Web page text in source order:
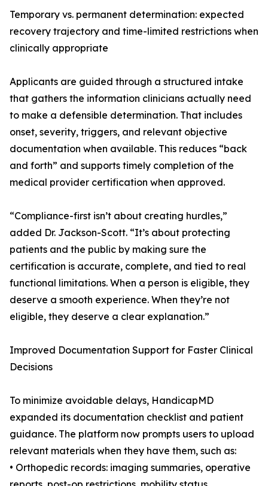
Temporary vs. permanent determination: expected
recovery trajectory and time-limited restrictions when
clinically appropriate
Applicants are guided through a structured intake
that gathers the information clinicians actually need
to make a defensible determination. That includes
onset, severity, triggers, and relevant objective
documentation when available. This reduces “back
and forth” and supports timely completion of the
medical provider certification when approved.
“Compliance-first isn’t about creating hurdles,”
added Dr. Jackson-Scott. “It’s about protecting
patients and the public by making sure the
certification is accurate, complete, and tied to real
functional limitations. When a person is eligible, they
deserve a smooth experience. When they’re not
eligible, they deserve a clear explanation.”
Improved Documentation Support for Faster Clinical
Decisions
To minimize avoidable delays, HandicapMD
expanded its documentation checklist and patient
guidance. The platform now prompts users to upload
relevant materials when they have them, such as:
• Orthopedic records: imaging summaries, operative